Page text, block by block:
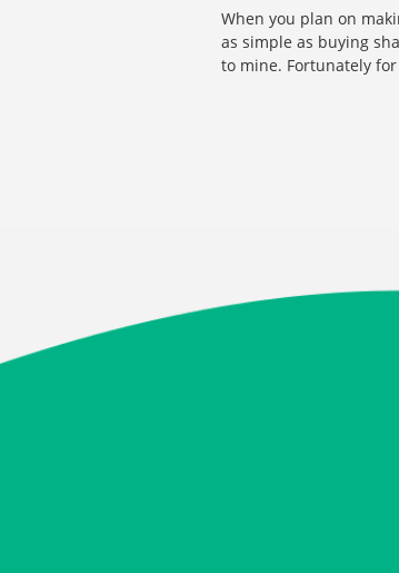
When you plan on
as simple as buying
to mine. Fortunately